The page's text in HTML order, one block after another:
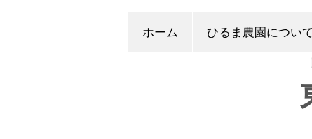
ホーム ひるま農園について